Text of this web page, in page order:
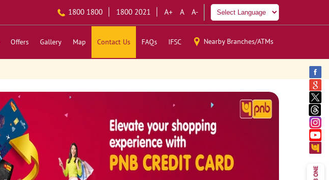
1800 1800 1800 2021 A+ A A-
Offers Gallery Map Contact Us FAQs IFSC Nearby Branches/ATMs